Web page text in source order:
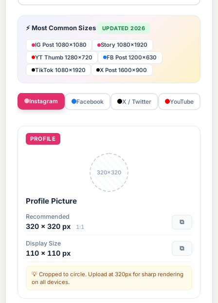
⚡ Most Common Sizes UPDATED 2026
IG Post 1080×1080
Story 1080×1920
YT Thumb 1280×720
FB Post 1200×630
TikTok 1080×1920
X Post 1600×900
Instagram Facebook X / Twitter YouTube
PROFILE
320×320
Profile Picture
Recommended
320 × 320 px 1:1
⧉
Display Size
110 × 110 px
⧉
Cropped to circle. Upload at 320px for sharp rendering
on all devices.